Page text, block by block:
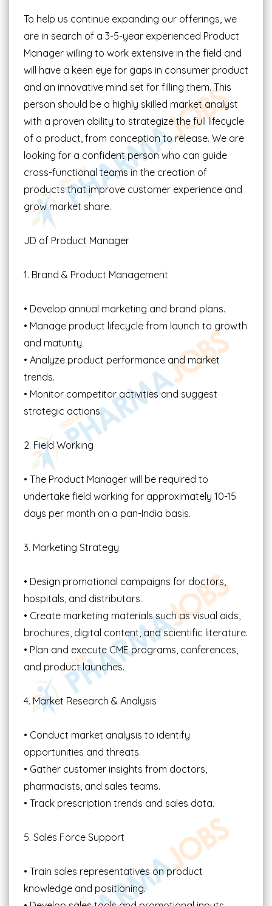
To help us continue expanding our offerings, we
are in search of a 3-5-year experienced Product
Manager willing to work extensive in the field and
will have a keen eye for gaps in consumer product
and an innovative mind set for filling them. This
person should be a highly skilled market analyst
with a proven ability to strategize the full lifecycle
of a product, from conception to release. We are
looking for a confident person who can guide
cross-functional teams in the creation of
products that improve customer experience and
grow market share.
JD of Product Manager
1. Brand & Product Management
• Develop annual marketing and brand plans.
• Manage product lifecycle from launch to growth
and maturity.
• Analyze product performance and market
trends.
• Monitor competitor activities and suggest
strategic actions.
2. Field Working
• The Product Manager will be required to
undertake field working for approximately 10-15
days per month on a pan-India basis.
3. Marketing Strategy
• Design promotional campaigns for doctors,
hospitals, and distributors.
• Create marketing materials such as visual aids,
brochures, digital content, and scientific literature.
• Plan and execute CME programs, conferences,
and product launches.
4. Market Research & Analysis
• Conduct market analysis to identify
opportunities and threats.
• Gather customer insights from doctors,
pharmacists, and sales teams.
• Track prescription trends and sales data.
5. Sales Force Support
• Train sales representatives on product
knowledge and positioning.